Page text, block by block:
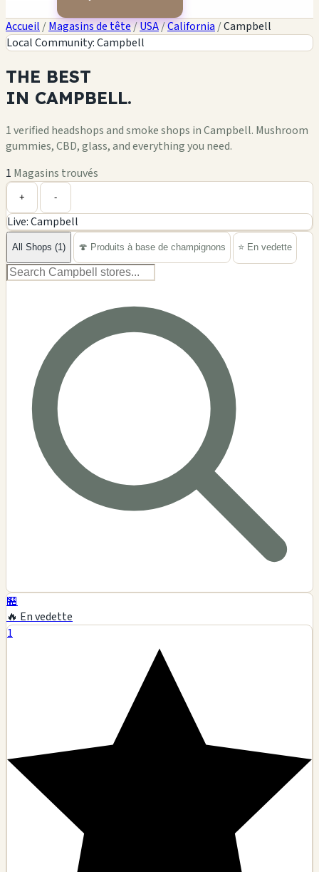
Accueil /Magasins de tête/USA/California /Campbell
Local Community: Campbell
THE BEST
IN CAMPBELL.
1 verified headshops and smoke shops in Campbell. Mushroom
gummies, CBD, glass, and everything you need.
1 Magasins trouvés
−
+ -
Live: Campbell
All Shops (1) 🍄 Produits à base de champignons ⭐ En vedette
🏪
🔥 En vedette
1